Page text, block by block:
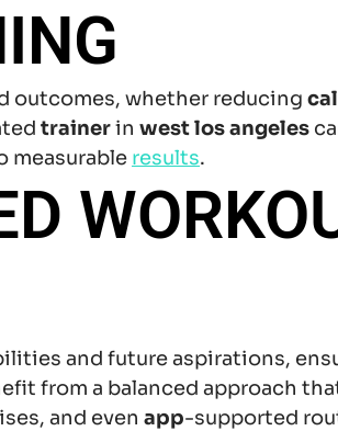
outcomes, whether reducing
trainerin west los angeles
measurable results.
and future aspirations,
from a balanced approach
and even app-supported